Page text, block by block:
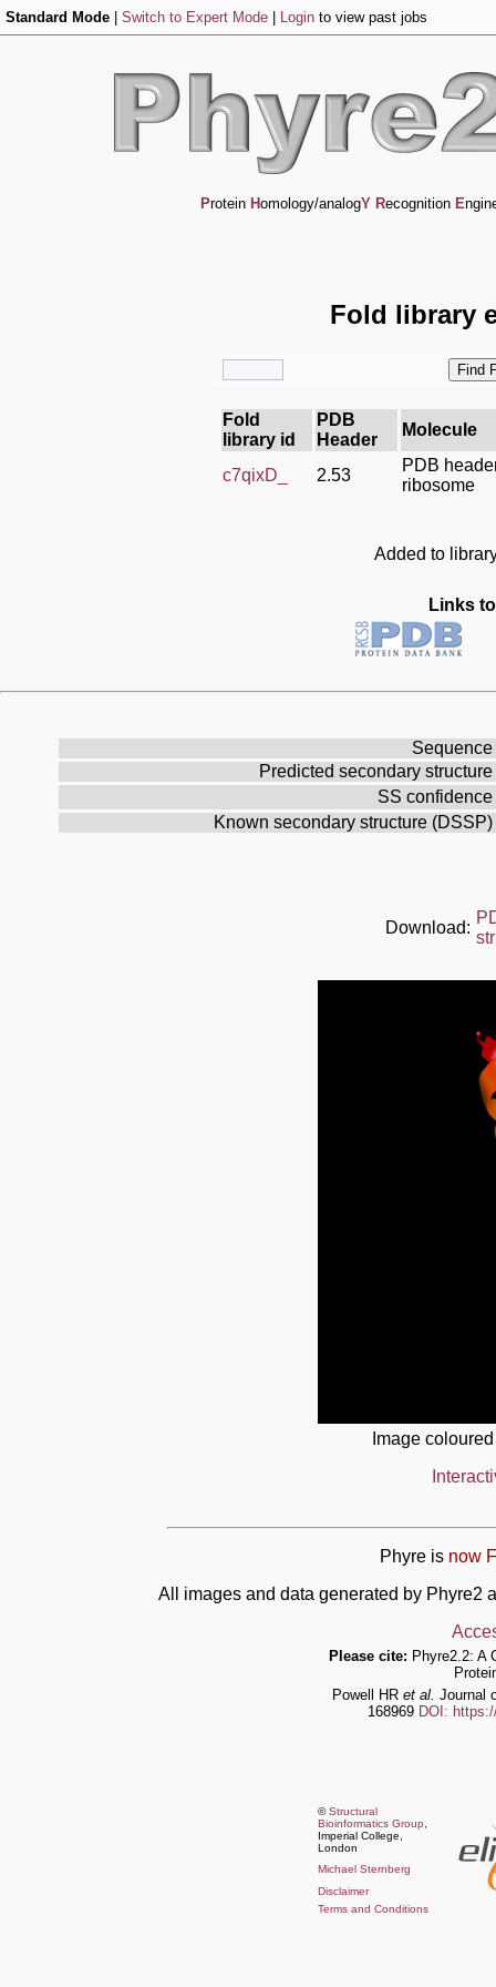
Standard Mode Switch to Expert Mode Login to view past jobs
Protein Homology/analogY Recognition E
Fold library
Fold
library id
PDB
Header
Molecule
c7qixD_ 2.53
PDB
ribosome
Added to
Links
Sequence
Predicted secondary structure
SS confidence
Known secondary structure (DSSP)
Download:
Image
Phyre is now
All images and data generated by Phyre2
Please cite: Phyre2.2: A
Powell HR et al. Journal
168969 DOI:
©Structural
Bioinformatics Group
Imperial College,
London
Michael Sternberg
Disclaimer
Terms and Conditions